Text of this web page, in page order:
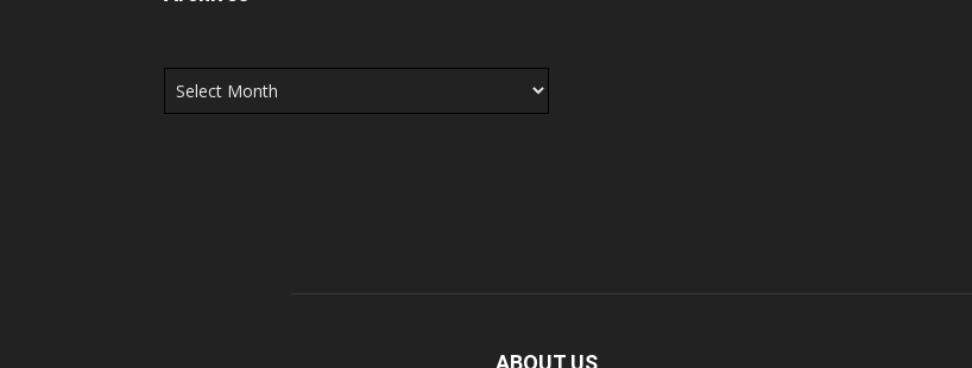
Archives
ABOUT US